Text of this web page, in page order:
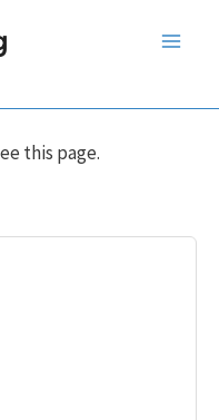
this page.